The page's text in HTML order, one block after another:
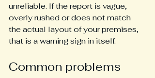
unreliable. If the report is vague,
overly rushed or does not match
the actual layout of your premises,
that is a warning sign in itself.
Common problems